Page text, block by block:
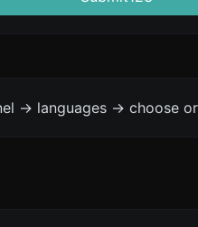
-> languages -> choose